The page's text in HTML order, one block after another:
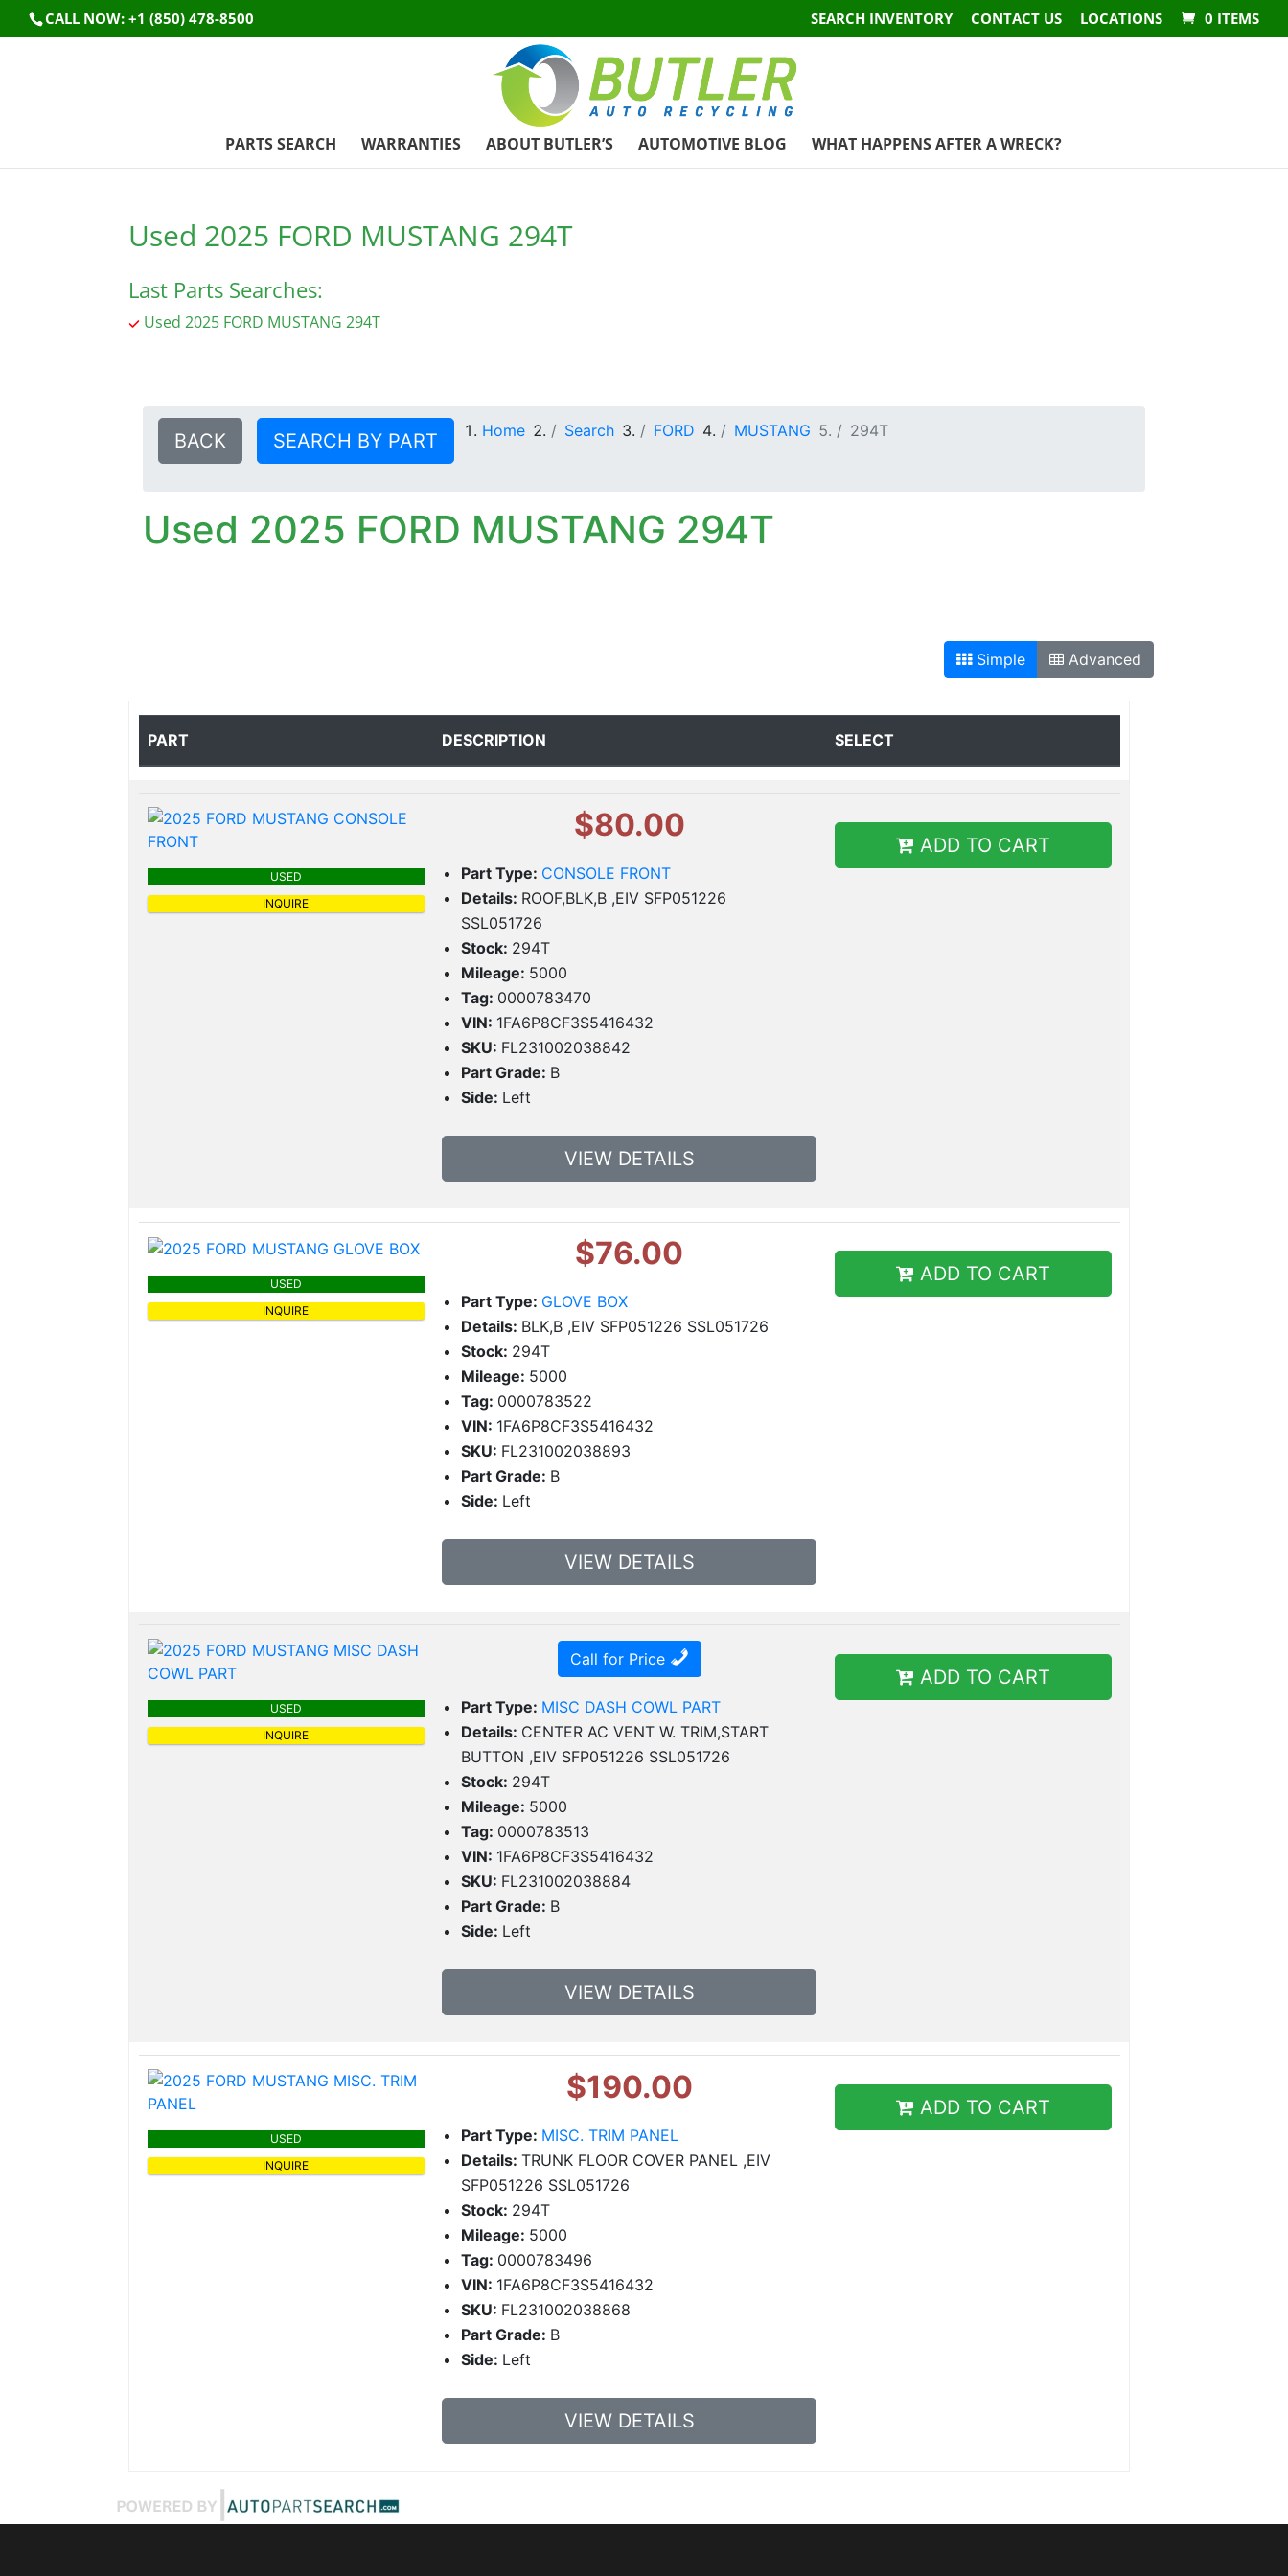
CALL NOW: +1 (850) 478-8500 SEARCH INVENTORY CONTACT US LOCATIONS 0 ITEMS
PARTS SEARCH WARRANTIES ABOUT BUTLER’S AUTOMOTIVE BLOG WHAT HAPPENS AFTER A WRECK?
Used 2025 FORD MUSTANG 294T
Last Parts Searches:
Used 2025 FORD MUSTANG 294T
BACK SEARCH BY PART Home Search FORD MUSTANG 294T
Used 2025 FORD MUSTANG 294T
Simple Advanced
PART DESCRIPTION SELECT
USED
INQUIRE
$80.00
Part Type: CONSOLE FRONT
Details: ROOF,BLK,B ,EIV SFP051226
SSL051726
Stock: 294T
Mileage: 5000
Tag: 0000783470
VIN: 1FA6P8CF3S5416432
SKU: FL231002038842
Part Grade: B
Side: Left
VIEW DETAILS
ADD TO CART
USED
INQUIRE
$76.00
Part Type: GLOVE BOX
Details: BLK,B ,EIV SFP051226 SSL051726
Stock: 294T
Mileage: 5000
Tag: 0000783522
VIN: 1FA6P8CF3S5416432
SKU: FL231002038893
Part Grade: B
Side: Left
VIEW DETAILS
ADD TO CART
USED
INQUIRE
Call for Price
Part Type: MISC DASH COWL PART
Details: CENTER AC VENT W. TRIM,START
BUTTON ,EIV SFP051226 SSL051726
Stock: 294T
Mileage: 5000
Tag: 0000783513
VIN: 1FA6P8CF3S5416432
SKU: FL231002038884
Part Grade: B
Side: Left
VIEW DETAILS
ADD TO CART
USED
INQUIRE
$190.00
Part Type: MISC. TRIM PANEL
Details:TRUNK FLOOR COVER PANEL ,EIV
SFP051226 SSL051726
Stock: 294T
Mileage: 5000
Tag: 0000783496
VIN: 1FA6P8CF3S5416432
SKU: FL231002038868
Part Grade: B
Side: Left
VIEW DETAILS
ADD TO CART